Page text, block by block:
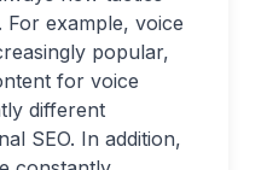
For example, voice
popular,
for voice
different
SEO. In addition,